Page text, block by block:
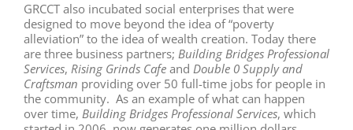
GRCCT also incubated social enterprises that were
designed to move beyond the idea of “poverty
alleviation” to the idea of wealth creation. Today there
are three business partners; Building Bridges Professional
Services, Rising Grinds Cafe and Double 0 Supply and
Craftsman providing over 50 full-time jobs for people in
the community. As an example of what can happen
over time, Building Bridges Professional Services, which